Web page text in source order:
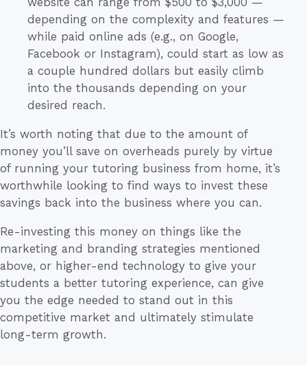
depending on the complexity and features —
while paid online ads (e.g., on Google,
Facebook or Instagram), could start as low as
a couple hundred dollars but easily climb
into the thousands depending on your
desired reach.
It’s worth noting that due to the amount of
money you’ll save on overheads purely by virtue
of running your tutoring business from home, it’s
worthwhile looking to find ways to invest these
savings back into the business where you can.
Re-investing this money on things like the
marketing and branding strategies mentioned
above, or higher-end technology to give your
students a better tutoring experience, can give
you the edge needed to stand out in this
competitive market and ultimately stimulate
long-term growth.